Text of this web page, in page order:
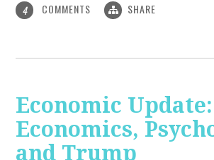
4 COMMENTS SHARE
Economic Update:
Economics,
and Trump